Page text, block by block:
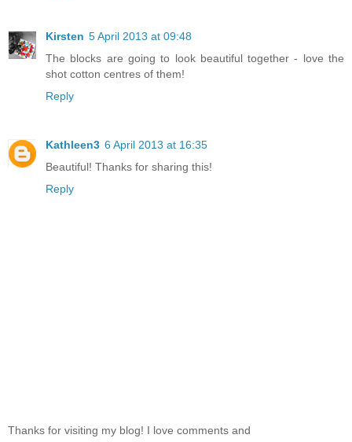
Kirsten 5 April 2013 at 09:48
The blocks are going to look beautiful together - love the
shot cotton centres of them!
Reply
Kathleen3 6 April 2013 at 16:35
Beautiful! Thanks for sharing this!
Reply
Thanks for visiting my blog! I love comments and